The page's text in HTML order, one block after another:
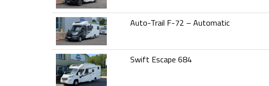
Auto-Trail F-72 – Automatic
Swift Escape 684